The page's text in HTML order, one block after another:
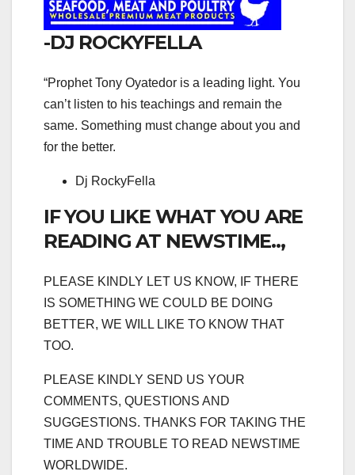
-DJ ROCKYFELLA
“Prophet Tony Oyatedor is a leading light. You
can’t listen to his teachings and remain the
same. Something must change about you and
for the better.
Dj RockyFella
IF YOU LIKE WHAT YOU ARE
READING AT NEWSTIME..,
PLEASE KINDLY LET US KNOW, IF THERE
IS SOMETHING WE COULD BE DOING
BETTER, WE WILL LIKE TO KNOW THAT
TOO.
PLEASE KINDLY SEND US YOUR
COMMENTS, QUESTIONS AND
SUGGESTIONS. THANKS FOR TAKING THE
TIME AND TROUBLE TO READ NEWSTIME
WORLDWIDE.